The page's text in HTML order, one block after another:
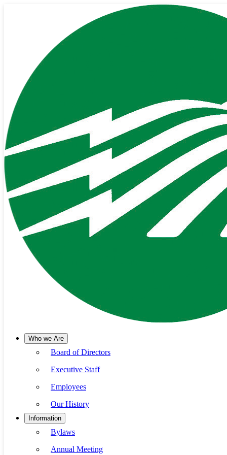
Who we Are
Board of Directors
Executive Staff
Employees
Our History
Information
Bylaws
Annual Meeting
Go Green with E-Billing